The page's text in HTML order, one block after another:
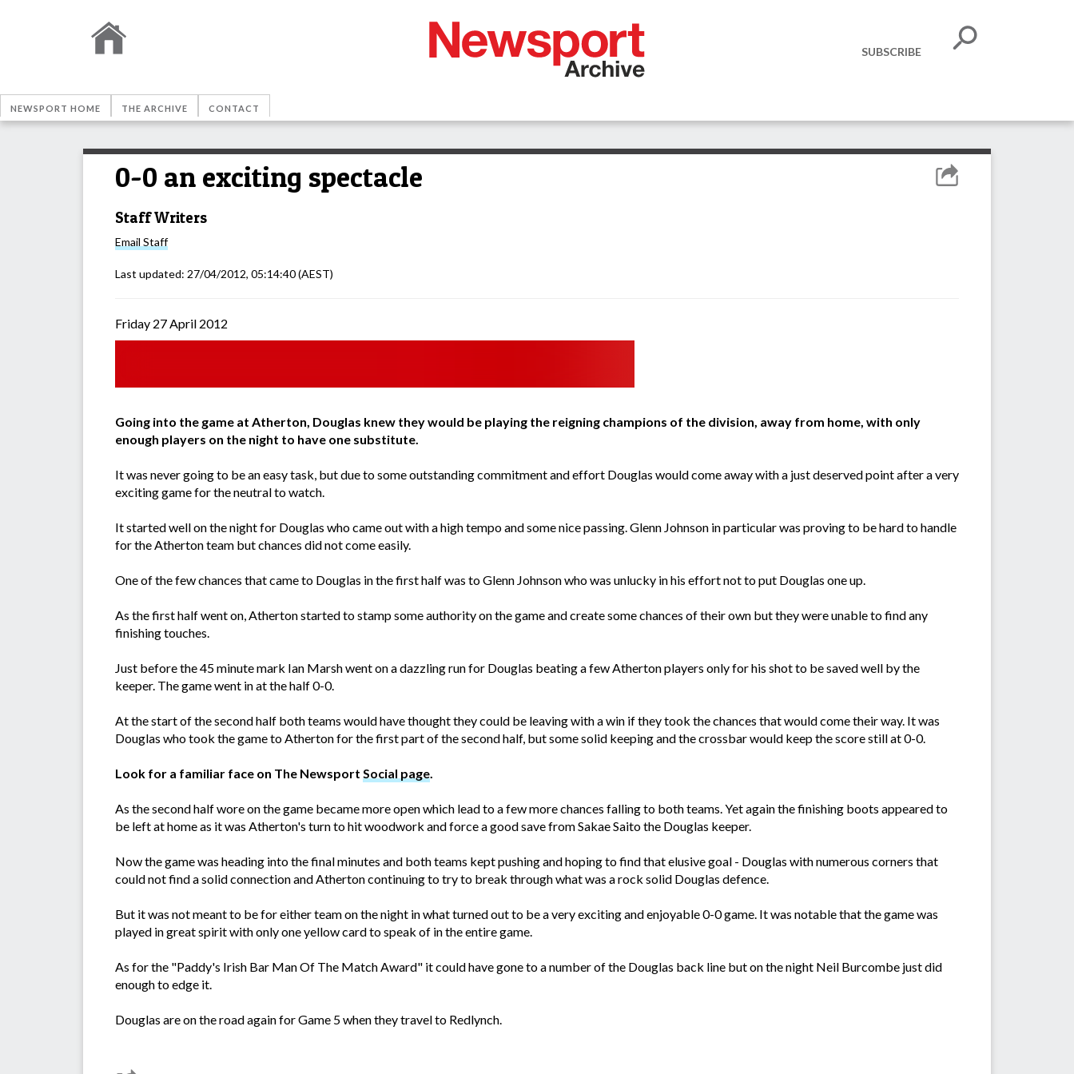
SUBSCRIBE
NEWSPORT HOME THE ARCHIVE CONTACT
0-0 an exciting spectacle
Staff Writers
Email Staff
Last updated: 27/04/2012, 05:14:40(AEST)
Friday 27 April 2012
Going into the game at Atherton, Douglas knew they would be playing the reigning champions of the division, away from home, with only
enough players on the night to have one substitute.
It was never going to be an easy task, but due to some outstanding commitment and effort Douglas would come away with a just deserved point after a very
exciting game for the neutral to watch.
It started well on the night for Douglas who came out with a high tempo and some nice passing. Glenn Johnson in particular was proving to be hard to handle
for the Atherton team but chances did not come easily.
One of the few chances that came to Douglas in the first half was to Glenn Johnson who was unlucky in his effort not to put Douglas one up.
As the first half went on, Atherton started to stamp some authority on the game and create some chances of their own but they were unable to find any
finishing touches.
Just before the 45 minute mark Ian Marsh went on a dazzling run for Douglas beating a few Atherton players only for his shot to be saved well by the
keeper. The game went in at the half 0-0.
At the start of the second half both teams would have thought they could be leaving with a win if they took the chances that would come their way. It was
Douglas who took the game to Atherton for the first part of the second half, but some solid keeping and the crossbar would keep the score still at 0-0.
Look for a familiar face on The Newsport Social page.
As the second half wore on the game became more open which lead to a few more chances falling to both teams. Yet again the finishing boots appeared to
be left at home as it was Atherton's turn to hit woodwork and force a good save from Sakae Saito the Douglas keeper.
Now the game was heading into the final minutes and both teams kept pushing and hoping to find that elusive goal - Douglas with numerous corners that
could not find a solid connection and Atherton continuing to try to break through what was a rock solid Douglas defence.
But it was not meant to be for either team on the night in what turned out to be a very exciting and enjoyable 0-0 game. It was notable that the game was
played in great spirit with only one yellow card to speak of in the entire game.
As for the "Paddy's Irish Bar Man Of The Match Award" it could have gone to a number of the Douglas back line but on the night Neil Burcombe just did
enough to edge it.
Douglas are on the road again for Game 5 when they travel to Redlynch.